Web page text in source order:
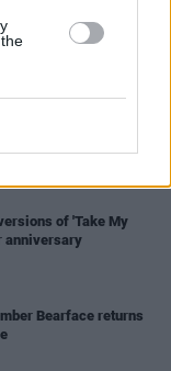
of 'Take My
anniversary
Bearface returns